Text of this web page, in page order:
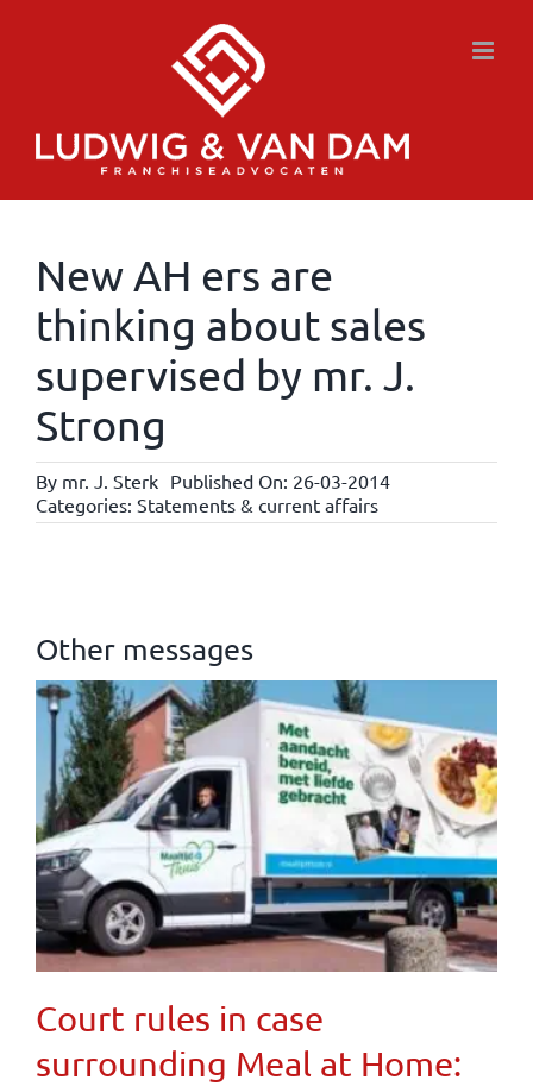
New AH ers are
thinking about sales
supervised by mr. J.
Strong
By mr. J. Sterk Published On: 26-03-2014
Categories: Statements & current affairs
Other messages
Court rules in case
surrounding Meal at Home: